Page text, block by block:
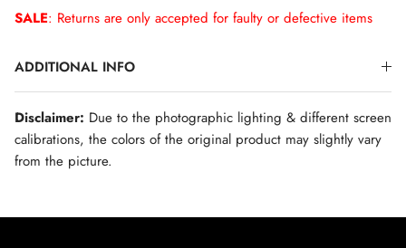
SALE: Returns are only accepted for faulty or defective items
ADDITIONAL INFO
Disclaimer: Due to the photographic lighting & different screen
calibrations, the colors of the original product may slightly vary
from the picture.